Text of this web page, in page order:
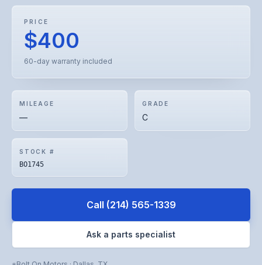
PRICE
$400
60-day warranty included
MILEAGE
—
GRADE
C
STOCK #
BO1745
Call (214) 565-1339
Ask a parts specialist